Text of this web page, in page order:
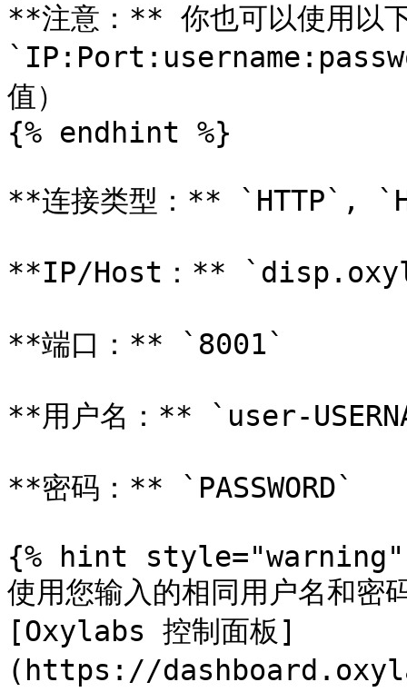
**注意：** 你也可以使用以
值）
{% endhint %}
**连接类型：** `HTTP`,
**IP/Host：**
**端口：** `8001`
**用户名：** `user-
**密码：** `PASSWORD`
{% hint style="warning"
使用您输入的相同用户名和密
[Oxylabs 控制面板]
(https://